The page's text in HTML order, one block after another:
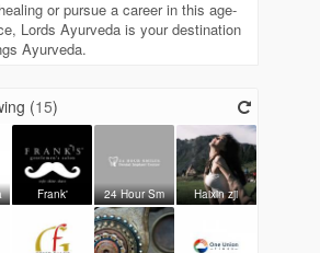
or pursue a career in this age-
Lords Ayurveda is your destination
Ayurveda.
(15)
Frank' 24 Hour Sm Haixin zji